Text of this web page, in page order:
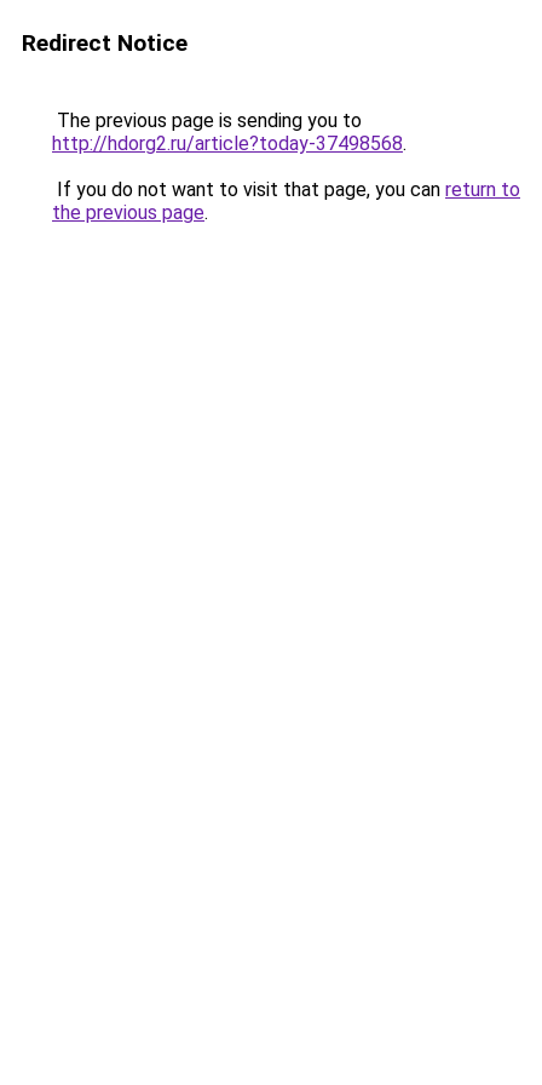
Redirect Notice
The previous page is sending you to
http://hdorg2.ru/article?today-37498568.
If you do not want to visit that page, you can return to
the previous page.